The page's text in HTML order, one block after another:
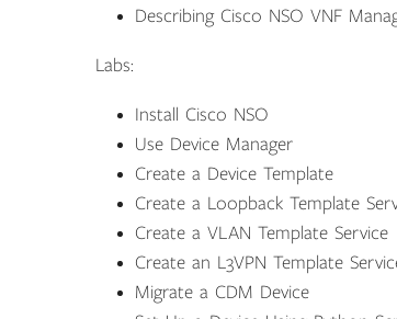
Describing Cisco NSO VNF
Labs:
Install Cisco NSO
Use Device Manager
Create a Device Template
Create a Loopback Template
Create a VLAN Template Service
Create an L3VPN Template
Migrate a CDM Device